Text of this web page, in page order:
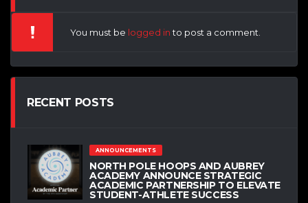
You must be logged into post a comment.
RECENT POSTS
ANNOUNCEMENTS
NORTH POLE HOOPS AND AUBREY
ACADEMY ANNOUNCE STRATEGIC
ACADEMIC PARTNERSHIP TO ELEVATE
STUDENT-ATHLETE SUCCESS